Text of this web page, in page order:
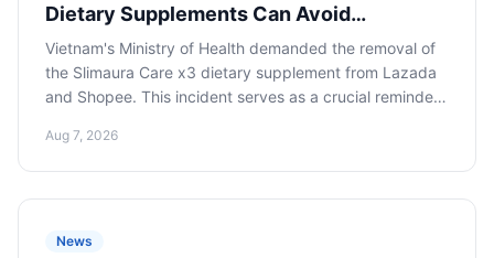
Dietary Supplements Can Avoid
Regulatory Traps on Asian Marketplaces
Vietnam's Ministry of Health demanded the removal of
the Slimaura Care x3 dietary supplement from Lazada
and Shopee. This incident serves as a crucial reminder
criticality of strict adherence to local legislation and
compliance when entering Asian marketplaces to avoid
Aug 7, 2026
News